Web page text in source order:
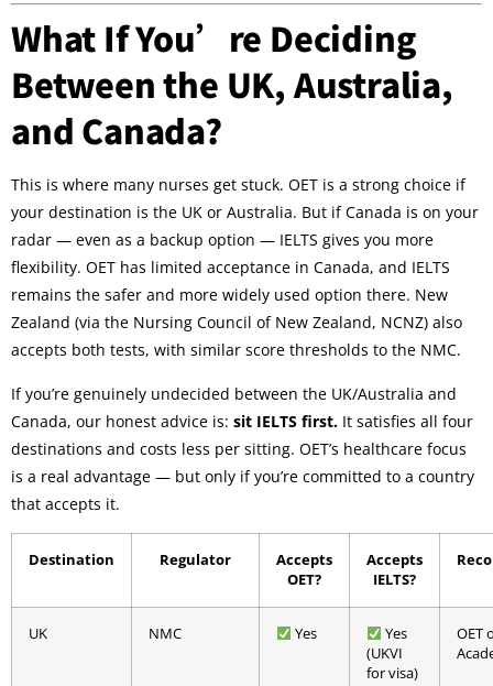
What If You’re Deciding
Between the UK, Australia,
and Canada?
This is where many nurses get stuck. OET is a strong choice if
your destination is the UK or Australia. But if Canada is on your
radar — even as a backup option — IELTS gives you more
flexibility. OET has limited acceptance in Canada, and IELTS
remains the safer and more widely used option there. New
Zealand (via the Nursing Council of New Zealand, NCNZ) also
accepts both tests, with similar score thresholds to the NMC.
If you’re genuinely undecided between the UK/Australia and
Canada, our honest advice is: sit IELTS first. It satisfies all four
destinations and costs less per sitting. OET’s healthcare focus
is a real advantage — but only if you’re committed to a country
that accepts it.
Destination Regulator
Accepts
OET?
Accepts
IELTS?
UK NMC Yes
Yes
(UKVI
for visa)
OET